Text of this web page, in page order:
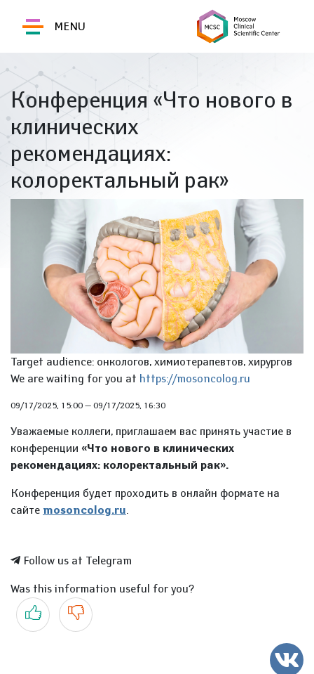
MENU
Конференция «Что нового в
клинических
рекомендациях:
колоректальный рак»
Target audience: онкологов, химиотерапевтов, хирургов
We are waiting for you at https://mosoncolog.ru
09/17/2025, 15:00 — 09/17/2025, 16:30
Уважаемые коллеги, приглашаем вас принять участие в
конференции «Что нового в клинических
рекомендациях: колоректальный рак».
Конференция будет проходить в онлайн формате на
сайте mosoncolog.ru.
Follow us at Telegram
Was this information useful for you?
Yes No